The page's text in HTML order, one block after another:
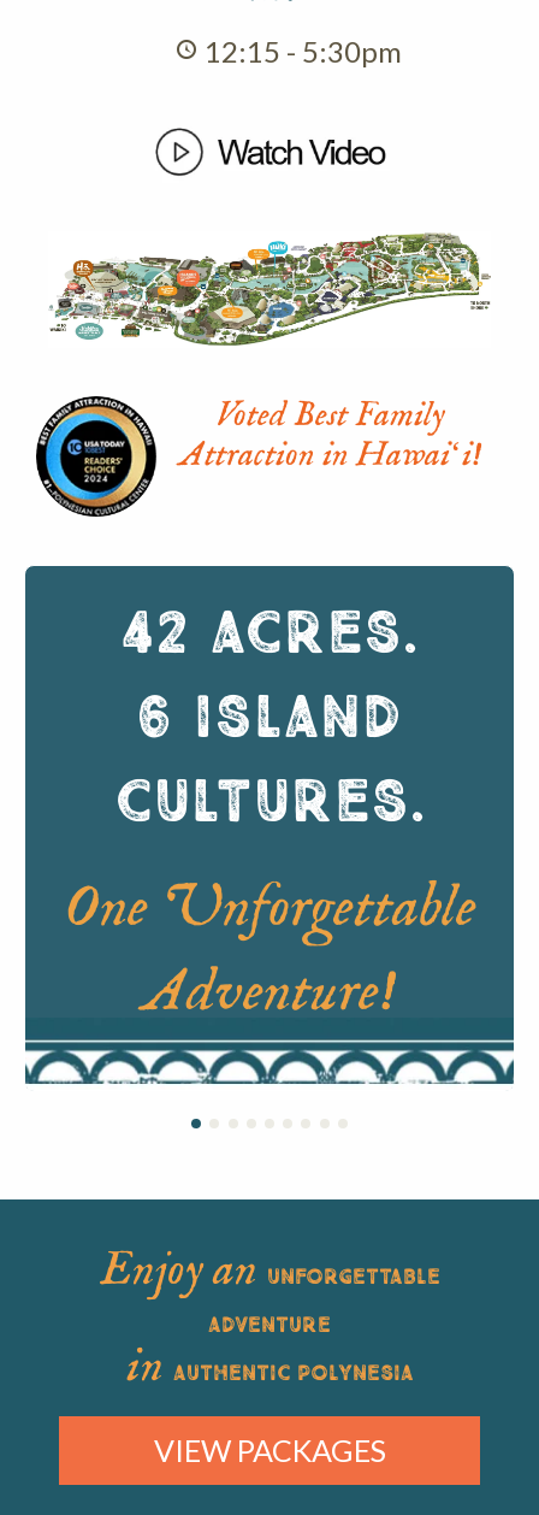
12:15 - 5:30pm
Voted Best Family
Attraction in Hawaiʻi!
42 ACRES.
6 ISLAND
CULTURES.
One Unforgettable
Adventure!
Enjoy an UNFORGETTABLE
ADVENTURE
in AUTHENTIC POLYNESIA
VIEW PACKAGES